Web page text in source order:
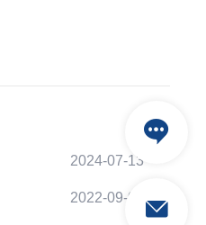
2024-07-13
2022-09-06